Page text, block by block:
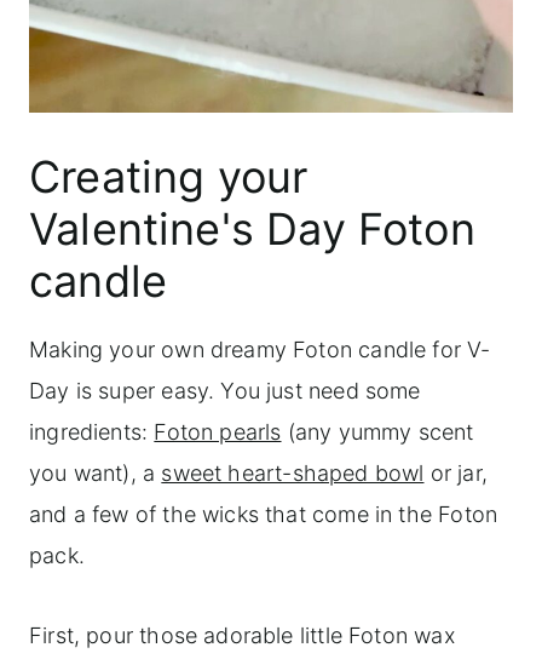
Creating your
Valentine's Day Foton
candle
Making your own dreamy Foton candle for V-
Day is super easy. You just need some
ingredients: Foton pearls (any yummy scent
you want), a sweet heart-shaped bowl or jar,
and a few of the wicks that come in the Foton
pack.
First, pour those adorable little Foton wax